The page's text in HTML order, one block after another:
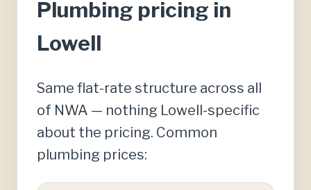
Plumbing pricing in
Lowell
Same flat-rate structure across all
of NWA — nothing Lowell-specific
about the pricing. Common
plumbing prices: